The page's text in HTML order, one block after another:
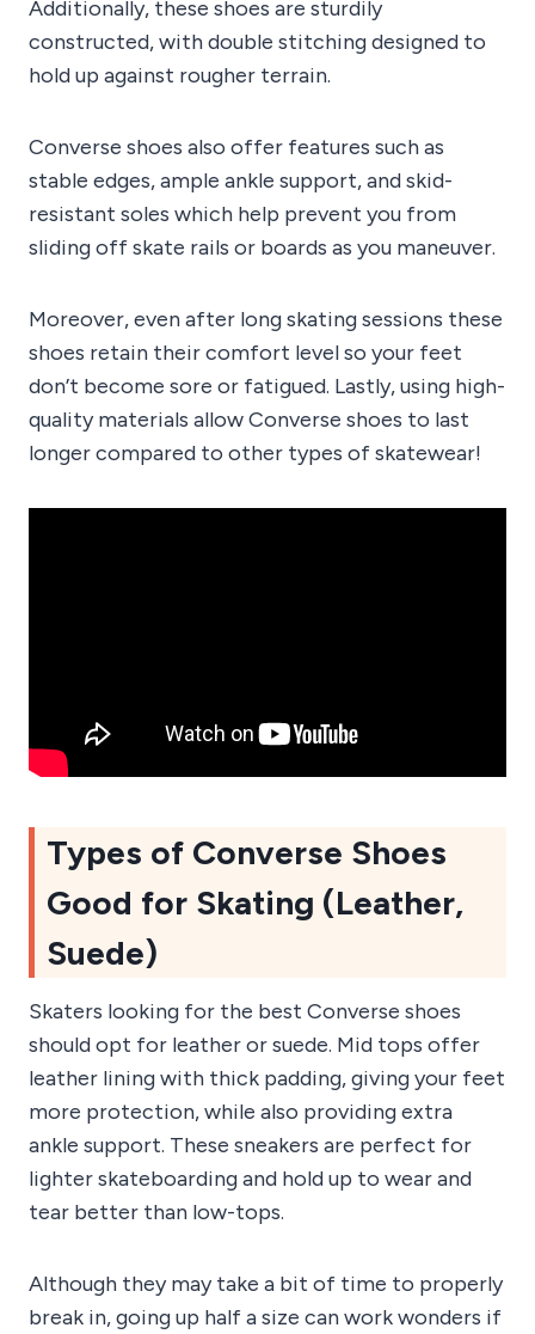
Additionally, these shoes are sturdily
constructed, with double stitching designed to
hold up against rougher terrain.
Converse shoes also offer features such as
stable edges, ample ankle support, and skid-
resistant soles which help prevent you from
sliding off skate rails or boards as you maneuver.
Moreover, even after long skating sessions these
shoes retain their comfort level so your feet
don’t become sore or fatigued. Lastly, using high-
quality materials allow Converse shoes to last
longer compared to other types of skatewear!
Types of Converse Shoes
Good for Skating (Leather,
Suede)
Skaters looking for the best Converse shoes
should opt for leather or suede. Mid tops offer
leather lining with thick padding, giving your feet
more protection, while also providing extra
ankle support. These sneakers are perfect for
lighter skateboarding and hold up to wear and
tear better than low-tops.
Although they may take a bit of time to properly
break in, going up half a size can work wonders if